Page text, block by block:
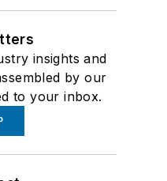
insights and
by our
to your inbox.